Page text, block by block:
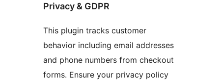
Privacy & GDPR
This plugin tracks customer
behavior including email addresses
and phone numbers from checkout
forms. Ensure your privacy policy